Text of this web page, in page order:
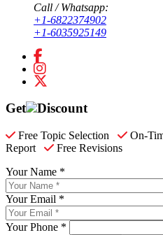
Call / Whatsapp:
+1-6822374902
+1-6035925149
Get Discount
Free Topic Selection On-
Report
Free Revisions
Your Name *
Your Email *
Your Phone *